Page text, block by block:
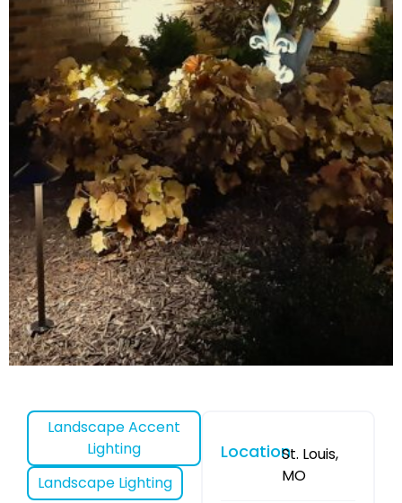
Landscape Accent
Lighting
Landscape Lighting
LocationSt. Louis,
MO